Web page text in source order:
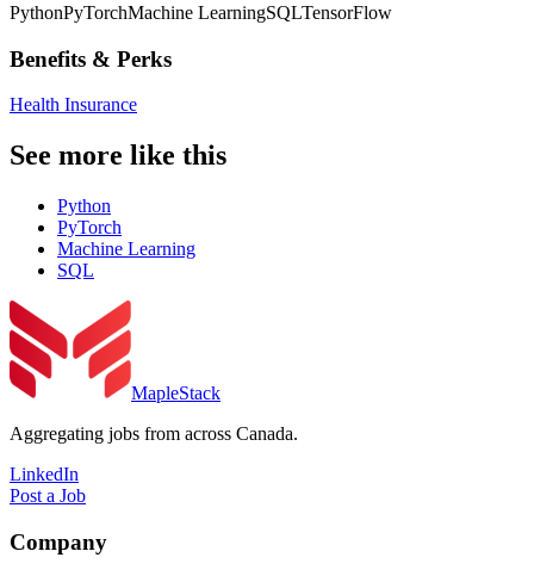
PythonPyTorchMachine LearningSQLTensorFlow
Benefits & Perks
Health Insurance
See more like this
Python
PyTorch
Machine Learning
SQL
MapleStack
Aggregating jobs from across Canada.
LinkedIn
Post a Job
Company